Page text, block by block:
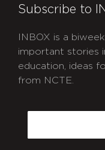
Subscribe to
INBOX is a
important stories
education, ideas
from NCTE.